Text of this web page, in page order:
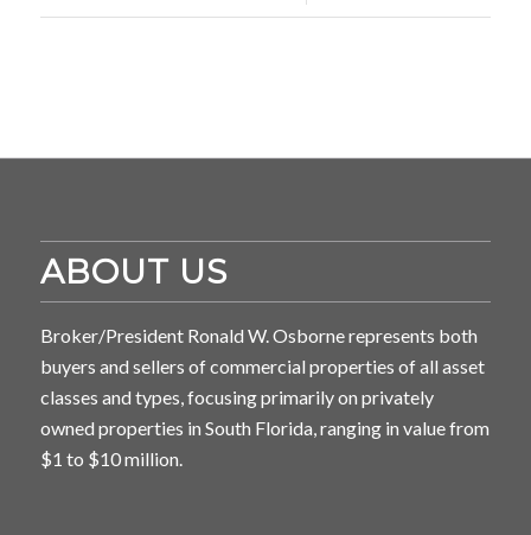
ABOUT US
Broker/President Ronald W. Osborne represents both
buyers and sellers of commercial properties of all asset
classes and types, focusing primarily on privately
owned properties in South Florida, ranging in value from
$1 to $10 million.